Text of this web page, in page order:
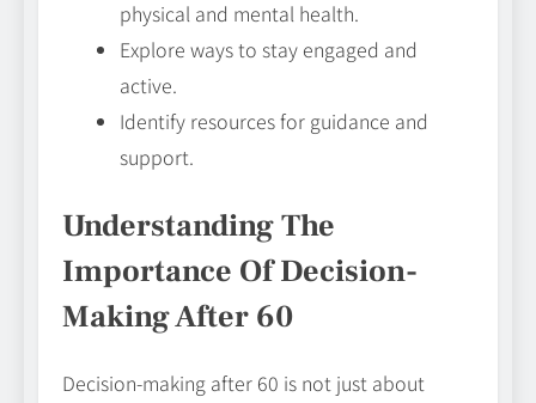
physical and mental health.
Explore ways to stay engaged and
active.
Identify resources for guidance and
support.
Understanding The
Importance Of Decision-
Making After 60
Decision-making after 60 is not just about